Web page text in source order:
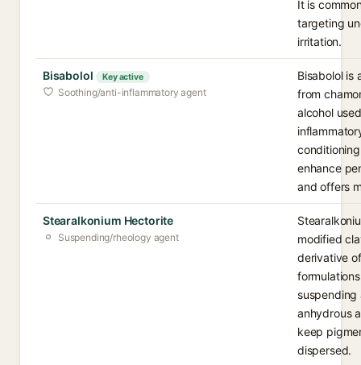
It is
targeting
irritation.
Bisabolol Key active
Soothing/anti-inflammatory agent
Bisabolol is
from
alcohol
enhance
and offers
Stearalkonium Hectorite
Suspending/rheology agent
modified
derivative
anhydrous
keep
dispersed.